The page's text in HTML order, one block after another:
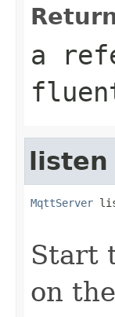
a
listen
MqttServer
Start
on